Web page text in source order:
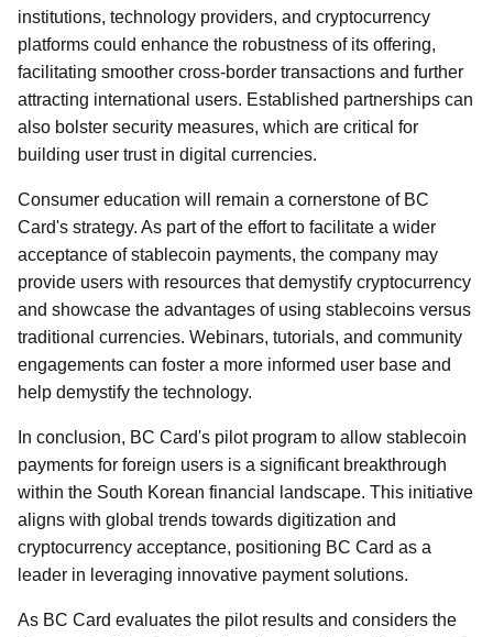
institutions, technology providers, and cryptocurrency
platforms could enhance the robustness of its offering,
facilitating smoother cross-border transactions and further
attracting international users. Established partnerships can
also bolster security measures, which are critical for
building user trust in digital currencies.
Consumer education will remain a cornerstone of BC
Card's strategy. As part of the effort to facilitate a wider
acceptance of stablecoin payments, the company may
provide users with resources that demystify cryptocurrency
and showcase the advantages of using stablecoins versus
traditional currencies. Webinars, tutorials, and community
engagements can foster a more informed user base and
help demystify the technology.
In conclusion, BC Card's pilot program to allow stablecoin
payments for foreign users is a significant breakthrough
within the South Korean financial landscape. This initiative
aligns with global trends towards digitization and
cryptocurrency acceptance, positioning BC Card as a
leader in leveraging innovative payment solutions.
As BC Card evaluates the pilot results and considers the